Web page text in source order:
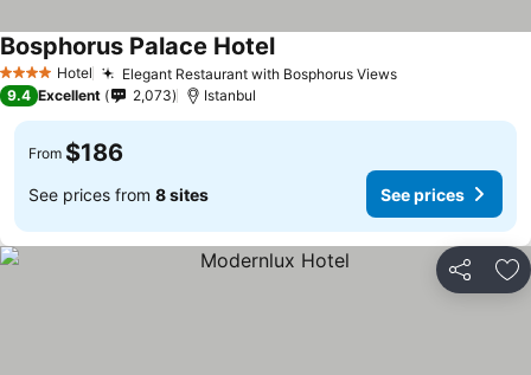
4 Stars Hotel Elegant Restaurant with Bosphorus ViewsSee prices
Bosphorus Palace HotelSee prices
9.4 Excellent 2,073 Istanbul
From $186
See prices from 8 sites See prices
Share